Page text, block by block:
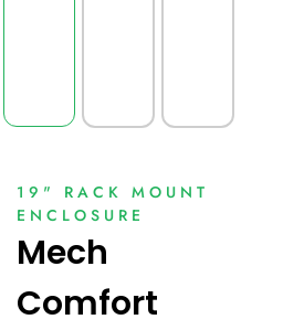
19" RACK MOUNT
ENCLOSURE
Mech
Comfort